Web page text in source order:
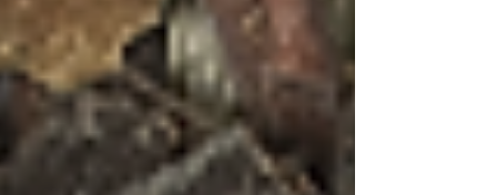
Consider serving these cocktails during Goa's
golden hour, when the light is soft and warm,
and the day begins its gentle transition to night.
Use glassware that allows the colours to shine
through, and don't forget the garnishes – they're
not just decoration but aromatic elements that
contribute to the overall sensory experience.